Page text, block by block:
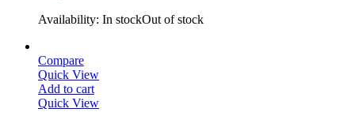
Availability: In stockOut of stock
Compare
Quick View
Add to cart
Quick View